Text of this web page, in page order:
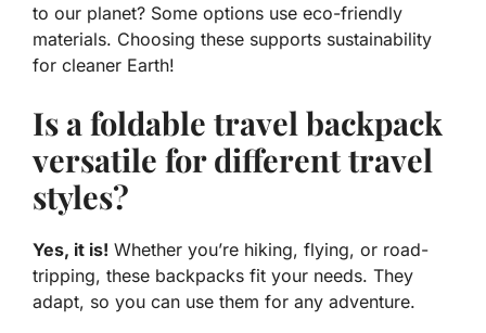
to our planet? Some options use eco-friendly
materials. Choosing these supports sustainability
for cleaner Earth!
Is a foldable travel backpack
versatile for different travel
styles?
Yes, it is! Whether you’re hiking, flying, or road-
tripping, these backpacks fit your needs. They
adapt, so you can use them for any adventure.